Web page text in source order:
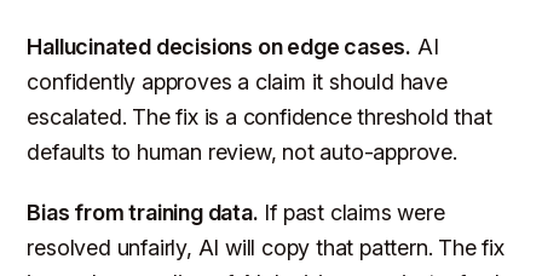
Hallucinated decisions on edge cases. AI
confidently approves a claim it should have
escalated. The fix is a confidence threshold that
defaults to human review, not auto-approve.
Bias from training data. If past claims were
resolved unfairly, AI will copy that pattern. The fix